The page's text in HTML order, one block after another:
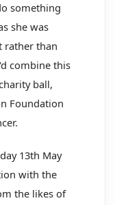
something
she was
rather than
combine this
ball,
Foundation
13th May
with the
the likes of